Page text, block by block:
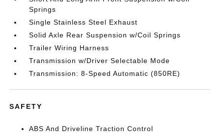
Springs
Single Stainless Steel Exhaust
Solid Axle Rear Suspension w/Coil Springs
Trailer Wiring Harness
Transmission w/Driver Selectable Mode
Transmission: 8-Speed Automatic (850RE)
SAFETY
ABS And Driveline Traction Control